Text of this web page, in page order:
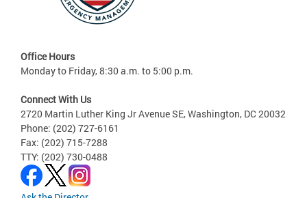
Office Hours
Monday to Friday, 8:30 a.m. to 5:00 p.m.
Connect With Us
2720 Martin Luther King Jr Avenue SE, Washington, DC 20032
Phone: (202) 727-6161
Fax: (202) 715-7288
TTY: (202) 730-0488